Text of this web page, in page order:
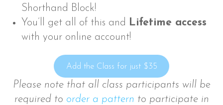
Shorthand Block!
You’ll get all of this and Lifetime access
with your online account!
Add the Class for just $35
Please note that all class participants will be
required to order a pattern to participate in